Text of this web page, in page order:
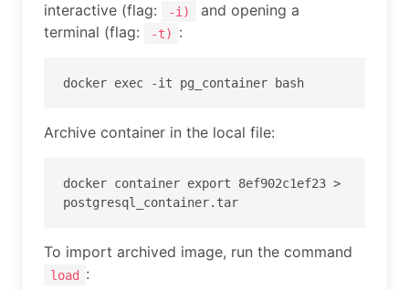
interactive (flag:
-i)
and opening a
terminal (flag:
-t) :
docker exec -it pg_container bash
Archive container in the local file:
docker container export 8ef902c1ef23 >
postgresql_container.tar
To import archived image, run the command
load :